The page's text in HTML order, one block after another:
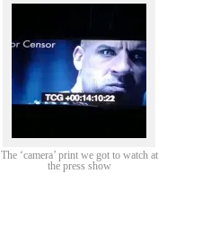
The ‘camera’ print we got to watch at
the press show